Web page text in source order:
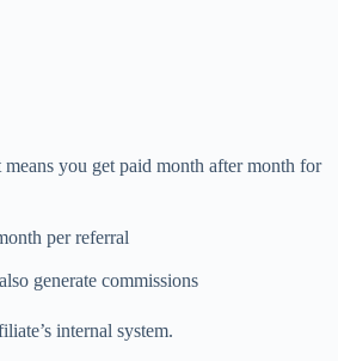
means you get paid month after month for
per referral
generate commissions
internal system.